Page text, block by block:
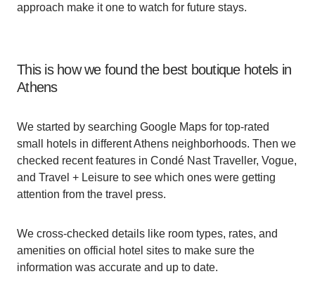
approach make it one to watch for future stays.
This is how we found the best boutique hotels in
Athens
We started by searching Google Maps for top-rated
small hotels in different Athens neighborhoods. Then we
checked recent features in Condé Nast Traveller, Vogue,
and Travel + Leisure to see which ones were getting
attention from the travel press.
We cross-checked details like room types, rates, and
amenities on official hotel sites to make sure the
information was accurate and up to date.